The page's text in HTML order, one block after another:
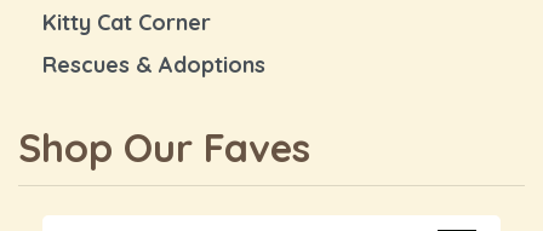
Kitty Cat Corner
Rescues & Adoptions
Shop Our Faves